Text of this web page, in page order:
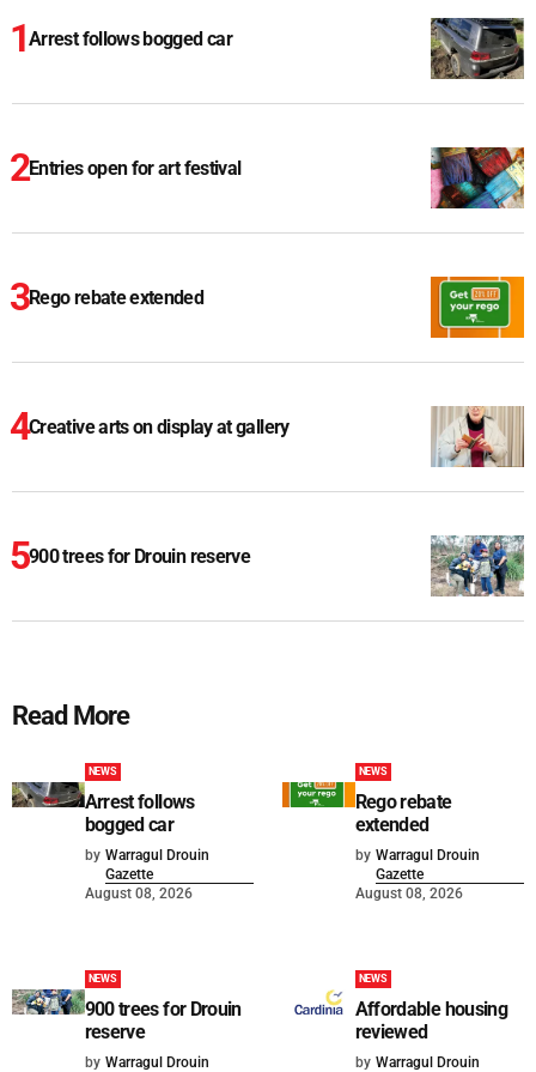
Arrest follows bogged car
Entries open for art festival
Rego rebate extended
Creative arts on display at gallery
900 trees for Drouin reserve
Read More
NEWS
Arrest follows
bogged car
by Warragul Drouin
Gazette
August 08, 2026
NEWS
Rego rebate
extended
by Warragul Drouin
Gazette
August 08, 2026
NEWS
900 trees for Drouin
reserve
by Warragul Drouin
NEWS
Affordable housing
reviewed
by Warragul Drouin